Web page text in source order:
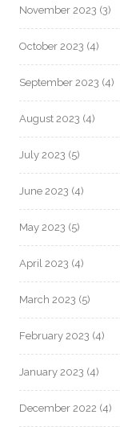
November 2023 (3)
October 2023 (4)
September 2023 (4)
August 2023 (4)
July 2023 (5)
June 2023 (4)
May 2023 (5)
April 2023 (4)
March 2023 (5)
February 2023 (4)
January 2023 (4)
December 2022 (4)